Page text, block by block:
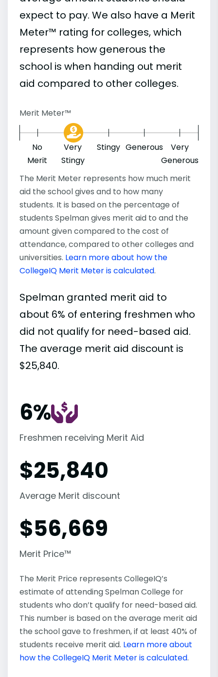
expect to pay. We also have a Merit
Meter™ rating for colleges, which
represents how generous the
school is when handing out merit
aid compared to other colleges.
Merit Meter™
No
Merit
Very
Stingy
Stingy Generous
Very
Generous
The Merit Meter represents how much merit
aid the school gives and to how many
students. It is based on the percentage of
students Spelman gives merit aid to and the
amount given compared to the cost of
attendance, compared to other colleges and
universities. Learn more about how the
CollegeIQ Merit Meter is calculated.
Spelman granted merit aid to
about 6% of entering freshmen who
did not qualify for need-based aid.
The average merit aid discount is
$25,840.
6%
Freshmen receiving Merit Aid
$25,840
Average Merit discount
$56,669
Merit Price™
The Merit Price represents CollegeIQ’s
estimate of attending Spelman College for
students who don’t qualify for need-based aid.
This number is based on the average merit aid
the school gave to freshmen, if at least 40% of
students receive merit aid. Learn more about
how the CollegeIQ Merit Meter is calculated.